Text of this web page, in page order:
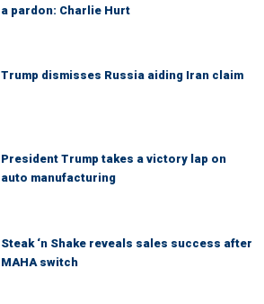
a pardon: Charlie Hurt
Trump dismisses Russia aiding Iran claim
President Trump takes a victory lap on
auto manufacturing
Steak ‘n Shake reveals sales success after
MAHA switch